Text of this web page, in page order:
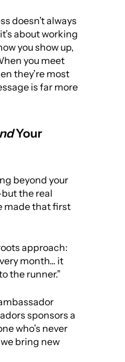
doesn’t always
about working
you show up,
you meet
they’re most
is far more
Your
beyond your
the real
made that first
approach:
month... it
the runner.”
sponsors a
who’s never
bring new